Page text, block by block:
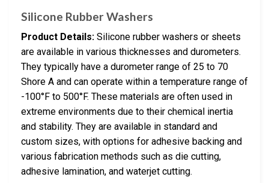
Silicone Rubber Washers
Product Details: Silicone rubber washers or sheets
are available in various thicknesses and durometers.
They typically have a durometer range of 25 to 70
Shore A and can operate within a temperature range of
-100°F to 500°F. These materials are often used in
extreme environments due to their chemical inertia
and stability. They are available in standard and
custom sizes, with options for adhesive backing and
various fabrication methods such as die cutting,
adhesive lamination, and waterjet cutting.